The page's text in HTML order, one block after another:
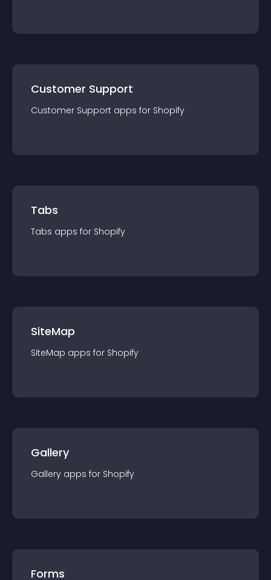
Customer Support
Customer Support apps for Shopify
Tabs
Tabs apps for Shopify
SiteMap
SiteMap apps for Shopify
Gallery
Gallery apps for Shopify
Forms